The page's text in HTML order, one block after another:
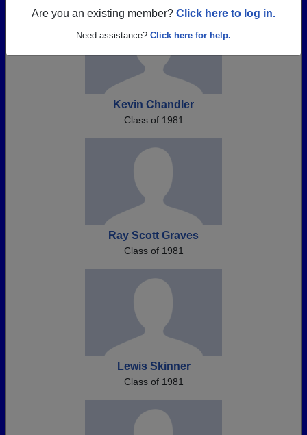
Are you an existing member? Click here to log in.
Need assistance? Click here for help.
Kevin Chandler
Class of 1981
Ray Scott Graves
Class of 1981
Lewis Skinner
Class of 1981